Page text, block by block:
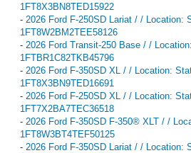
1FT8X3BN8TED15922
- 2026 Ford F-250SD Lariat / / Location:
1FT8W2BM2TEE58126
- 2026 Ford Transit-250 Base / /
1FTBR1C82TKB45796
- 2026 Ford F-350SD XL / / Location:
1FT8X3BN9TED16691
- 2026 Ford F-250SD XL / / Location:
1FT7X2BA7TEC36518
- 2026 Ford F-350SD F-350® XLT / /
1FT8W3BT4TEF50125
- 2026 Ford F-350SD Lariat / / Location: